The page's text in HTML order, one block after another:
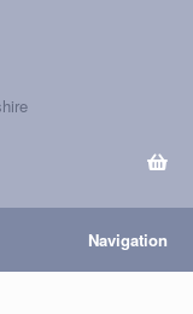
Navigation